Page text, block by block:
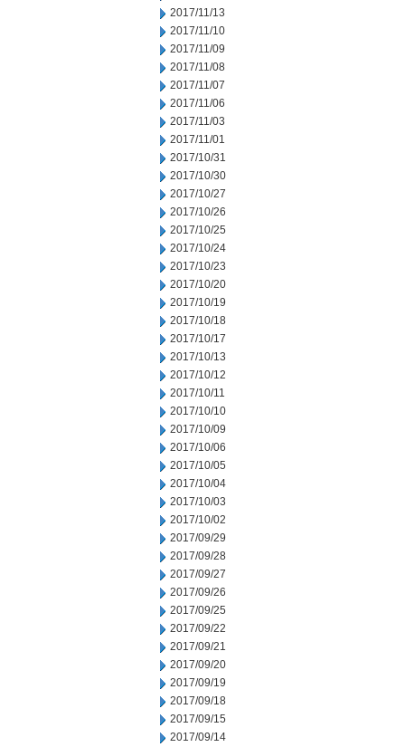
2017/11/13
2017/11/10
2017/11/09
2017/11/08
2017/11/07
2017/11/06
2017/11/03
2017/11/01
2017/10/31
2017/10/30
2017/10/27
2017/10/26
2017/10/25
2017/10/24
2017/10/23
2017/10/20
2017/10/19
2017/10/18
2017/10/17
2017/10/13
2017/10/12
2017/10/11
2017/10/10
2017/10/09
2017/10/06
2017/10/05
2017/10/04
2017/10/03
2017/10/02
2017/09/29
2017/09/28
2017/09/27
2017/09/26
2017/09/25
2017/09/22
2017/09/21
2017/09/20
2017/09/19
2017/09/18
2017/09/15
2017/09/14